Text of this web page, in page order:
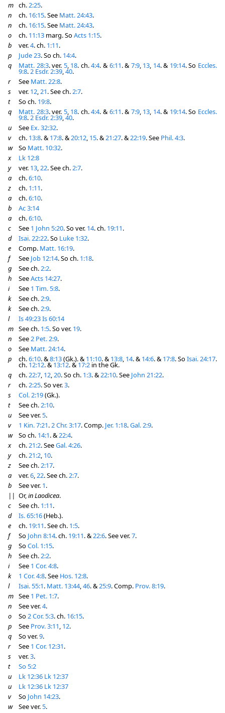
m ch.2:25.
n
ch. 16:15. See Matt. 24:43.
n
ch. 16:15. See Matt. 24:43.
o
ch. 11:13 marg. So Acts 1:15.
b
ver.4. ch. 1:11.
p
Jude 23. So ch. 14:4.
q
Matt. 28:3. ver. 5, 18. ch.4:4. & 6:11. & 7:9, 13, 14. & 19:14. So Eccles.
9:8.2 Esdr. 2:39,40.
r
See Matt. 22:8.
s
ver. 12,21. See ch.2:7.
t
So ch. 19:8.
q
Matt. 28:3. ver. 5, 18. ch.4:4. & 6:11. & 7:9, 13, 14. & 19:14. So Eccles.
9:8.2 Esdr. 2:39,40.
u
See Ex. 32:32.
v
ch. 13:8. & 17:8. &20:12, 15. &21:27. &22:19. See Phil. 4:3.
w
So Matt. 10:32.
x
Lk 12:8
y
ver. 13,22. See ch.2:7.
a
ch.6:10.
z
ch. 1:11.
a
ch.6:10.
b
Ac 3:14
a
ch.6:10.
c
See 1 John 5:20. So ver. 14. ch. 19:11.
d
Isai. 22:22. So Luke 1:32.
e
Comp. Matt. 16:19.
f
See Job 12:14. So ch. 1:18.
g
See ch.2:2.
h
SeeActs 14:27.
i
See 1 Tim. 5:8.
k
See ch.2:9.
k
See ch.2:9.
l
Is 49:23Is 60:14
m See ch. 1:5. So ver. 19.
n
See2 Pet. 2:9.
o
See Matt. 24:14.
p
ch.6:10. &8:13(Gk.). & 11:10. & 13:8, 14. & 14:6. & 17:8. So Isai. 24:17.
ch. 12:12. & 13:12. & 17:2 in the Gk.
q
ch.22:7, 12,20. So ch. 1:3. &22:10. See John 21:22.
r
ch.2:25. So ver.3.
s
Col. 2:19(Gk.).
t
See ch.2:10.
u
See ver.5.
v
1 Kin. 7:21.2 Chr. 3:17. Comp. Jer. 1:18.Gal. 2:9.
w
So ch. 14:1. &22:4.
x
ch.21:2. SeeGal. 4:26.
y
ch.21:2, 10.
z
See ch.2:17.
a
ver.6,22. See ch.2:7.
b
See ver. 1.
|| Or,in Laodicea.
c
See ch. 1:11.
d
Is. 65:16(Heb.).
e
ch. 19:11. See ch. 1:5.
f
So John 8:14. ch. 19:11. &22:6. See ver.7.
g
So Col. 1:15.
h
See ch.2:2.
i
See 1 Cor. 4:8.
k
1 Cor. 4:8. See Hos. 12:8.
l
Isai. 55:1. Matt. 13:44,46. &25:9. Comp. Prov. 8:19.
m See 1 Pet. 1:7.
n
See ver.4.
o
So 2 Cor. 5:3. ch. 16:15.
p
See Prov. 3:11, 12.
q
So ver.9.
r
See 1 Cor. 12:31.
s
ver.3.
t
So 5:2
u
Lk 12:36 Lk 12:37
u
Lk 12:36 Lk 12:37
v
So John 14:23.
w
See ver.5.